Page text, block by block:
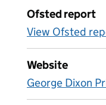
Ofsted report
View Ofsted
Website
George Dixon